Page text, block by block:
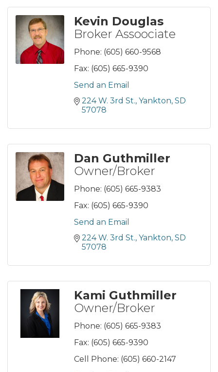
Kevin Douglas
Broker Assoociate
Phone: (605) 660-9568
Fax: (605) 665-9390
Send an Email
224 W. 3rd St. Yankton SD
57078
Dan Guthmiller
Owner/Broker
Phone: (605) 665-9383
Fax: (605) 665-9390
Send an Email
224 W. 3rd St. Yankton SD
57078
Kami Guthmiller
Owner/Broker
Phone: (605) 665-9383
Fax: (605) 665-9390
Cell Phone: (605) 660-2147